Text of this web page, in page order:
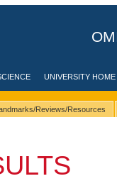
UNIVERSITY HOME
Reviews/Resources